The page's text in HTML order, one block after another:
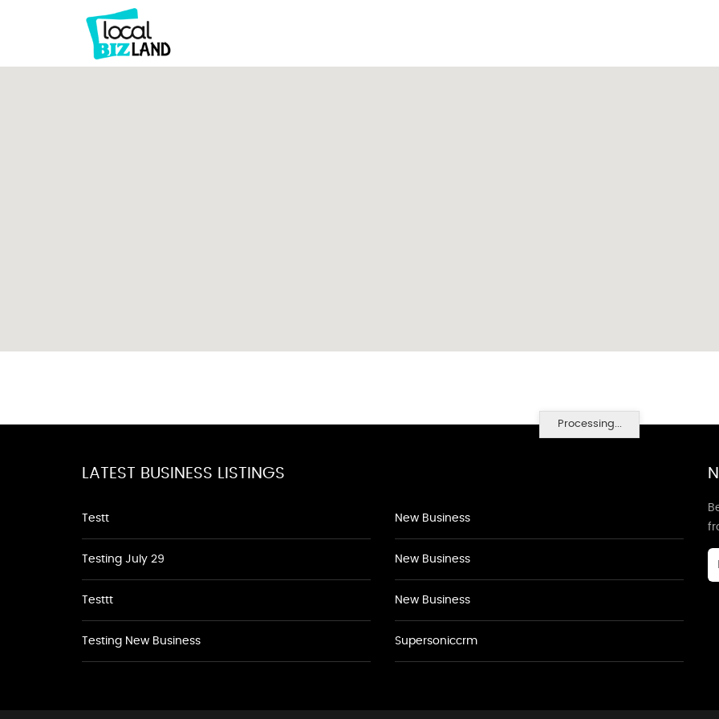
Processing...
LATEST BUSINESS LISTINGS
Testt
Testing July 29
Testtt
Testing New Business
New Business
New Business
New Business
Supersoniccrm